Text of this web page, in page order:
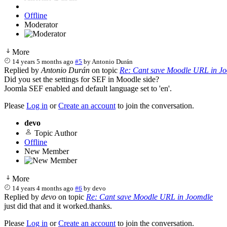
Offline
Moderator
More
14 years 5 months ago #5 byAntonio Durán
Replied by Antonio Durán on topic Re: Cant save Moodle URL in
Did you set the settings for SEF in Moodle side?
Joomla SEF enabled and default language set to 'en'.
Please Log in orCreate an account to join the conversation.
devo
Topic Author
Offline
New Member
More
14 years 4 months ago #6 bydevo
Replied by devo on topic Re: Cant save Moodle URL in Joomdle
just did that and it worked.thanks.
Please Log in orCreate an account to join the conversation.